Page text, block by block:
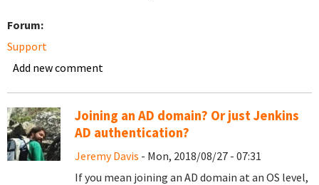
Forum:
Support
Add new comment
Joining an AD domain? Or just Jenkins
AD authentication?
Jeremy Davis - Mon, 2018/08/27 - 07:31
If you mean joining an AD domain at an OS level,